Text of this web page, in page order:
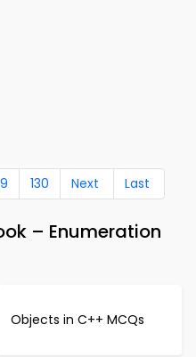
130 Next Last
– Enumeration
Objects in C++ MCQs